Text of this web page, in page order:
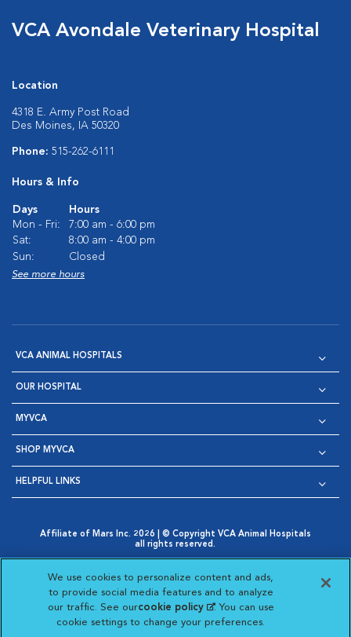
VCA Avondale Veterinary Hospital
Location
4318 E. Army Post Road
Des Moines, IA 50320
Phone: 515-262-6111
Hours & Info
Days
Hours
Mon - Fri:
7:00 am - 6:00 pm
Sat:
8:00 am - 4:00 pm
Sun:
Closed
See more hours
VCA ANIMAL HOSPITALS
OUR HOSPITAL
MYVCA
SHOP MYVCA
HELPFUL LINKS
Affiliate of Mars Inc. 2026 | © Copyright VCA Animal Hospitals
all rights reserved.
Opens in New Window
AdChoices
Opens in New Window
Cookie Notice
Opens in New Window
Cookies Settings
Your Privacy Choices
Opens in New Window
Visit VCA Animal Hospitals
Visit VCA Animal
Visit VCA Animal
Visit VCA
We use cookies to personalize content and ads,
to provide social media features and to analyze
our traffic. See ourcookie policy(opens in a new
tab)
. You can use
cookie settings to change your preferences.